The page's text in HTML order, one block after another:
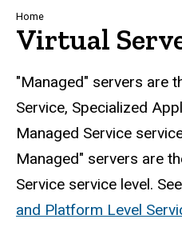
Navigation
Breadcrumb
Home
Virtual
"Managed" servers are
Service, Specialized
Managed Service
Managed" servers are
Service service level. See
and Platform Level